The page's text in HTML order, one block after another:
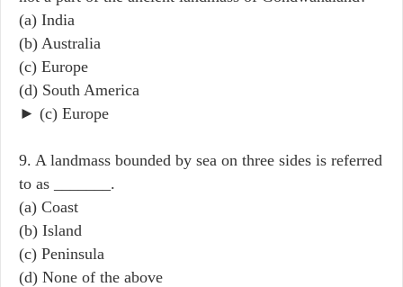
(a) India
(b) Australia
(c) Europe
(d) South America
► (c) Europe
9. A landmass bounded by sea on three sides is referred
to as _______.
(a) Coast
(b) Island
(c) Peninsula
(d) None of the above